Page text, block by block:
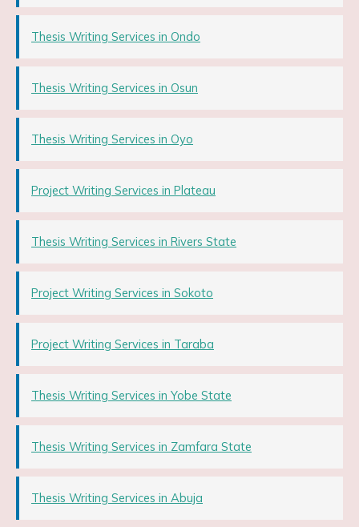
Thesis Writing Services in Ondo
Thesis Writing Services in Osun
Thesis Writing Services in Oyo
Project Writing Services in Plateau
Thesis Writing Services in Rivers State
Project Writing Services in Sokoto
Project Writing Services in Taraba
Thesis Writing Services in Yobe State
Thesis Writing Services in Zamfara State
Thesis Writing Services in Abuja